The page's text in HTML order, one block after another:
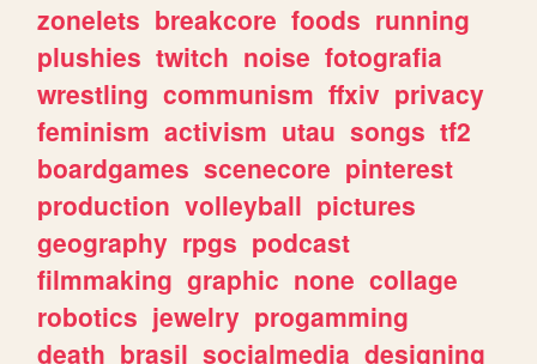
zonelets breakcore foods running
plushies twitch noise fotografia
wrestling communism ffxiv privacy
feminism activism utau songs tf2
boardgames scenecore pinterest
production volleyball pictures
geography rpgs podcast
filmmaking graphic none collage
robotics jewelry progamming
death brasil socialmedia designing